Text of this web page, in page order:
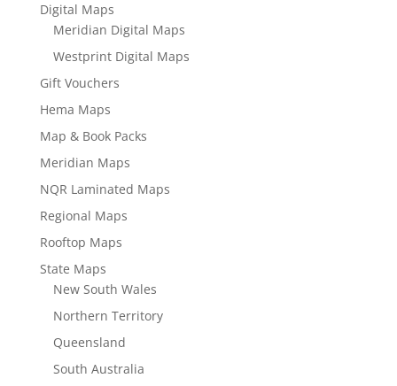
Digital Maps
Meridian Digital Maps
Westprint Digital Maps
Gift Vouchers
Hema Maps
Map & Book Packs
Meridian Maps
NQR Laminated Maps
Regional Maps
Rooftop Maps
State Maps
New South Wales
Northern Territory
Queensland
South Australia